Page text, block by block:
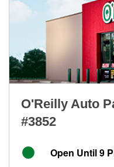
O'Reilly Auto
#3852
Open Until 9